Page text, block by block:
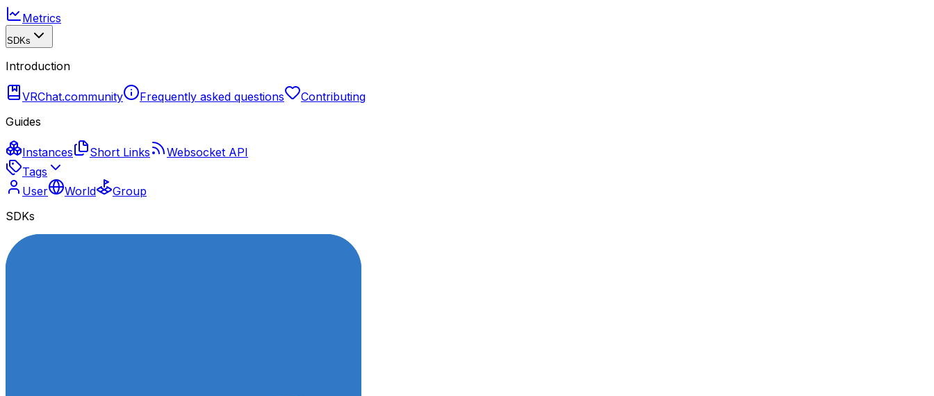
Metrics
SDKs
Introduction
VRChat.community Frequently asked questions
Contributing
Guides
Instances Short Links
Websocket API
Tags
User
World
Group
SDKs